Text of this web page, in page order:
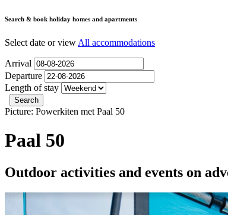
Search & book holiday homes and apartments
Select date or view All accommodations
Arrival
Departure
Length of stay
Picture: Powerkiten met Paal 50
Paal 50
Outdoor activities and events on